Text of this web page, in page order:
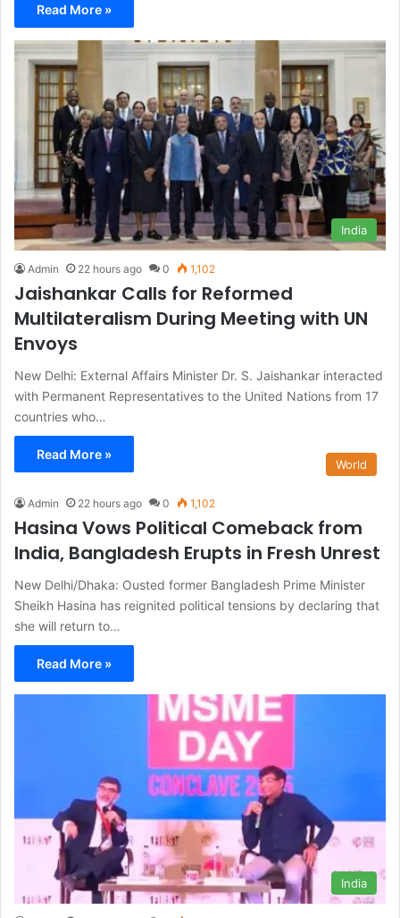
Read More »
India
Admin 22 hours ago 0 1,102
Jaishankar Calls for Reformed
Multilateralism During Meeting with UN
Envoys
New Delhi: External Affairs Minister Dr. S. Jaishankar interacted
with Permanent Representatives to the United Nations from 17
countries who…
Read More »
World
Admin 22 hours ago 0 1,102
Hasina Vows Political Comeback from
India, Bangladesh Erupts in Fresh Unrest
New Delhi/Dhaka: Ousted former Bangladesh Prime Minister
Sheikh Hasina has reignited political tensions by declaring that
she will return to…
Read More »
India